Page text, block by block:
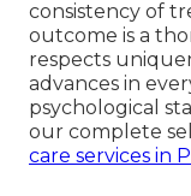
consistency of
outcome is a
respects
advances in
psychological
our complete
care services in